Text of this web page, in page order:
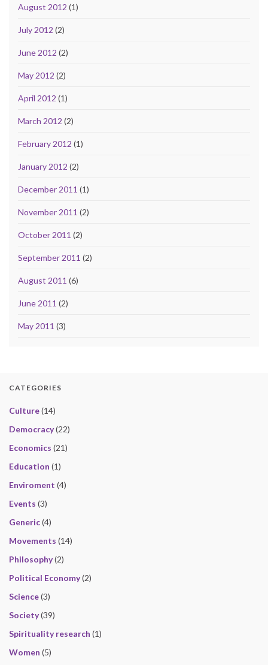
August 2012 (1)
July 2012 (2)
June 2012 (2)
May 2012 (2)
April 2012 (1)
March 2012 (2)
February 2012 (1)
January 2012 (2)
December 2011 (1)
November 2011 (2)
October 2011 (2)
September 2011 (2)
August 2011 (6)
June 2011 (2)
May 2011 (3)
CATEGORIES
Culture(14)
Democracy(22)
Economics (21)
Education (1)
Enviroment (4)
Events (3)
Generic(4)
Movements (14)
Philosophy(2)
Political Economy(2)
Science(3)
Society(39)
Spirituality research (1)
Women (5)